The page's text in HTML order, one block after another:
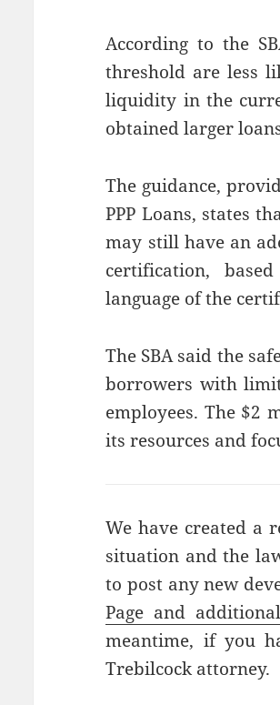
According to the
threshold are less
liquidity in the
obtained larger
The guidance,
PPP Loans, states
may still have an
certification,
language of the
The SBA said the
borrowers with
employees. The $2
its resources and
We have created a
situation and the
to post any new
Page and
meantime, if you
Trebilcock attorney.